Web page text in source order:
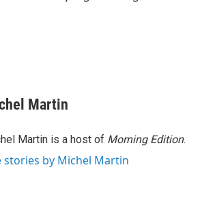
Martin
Martin is a host of Morning Edition.
stories by Michel Martin